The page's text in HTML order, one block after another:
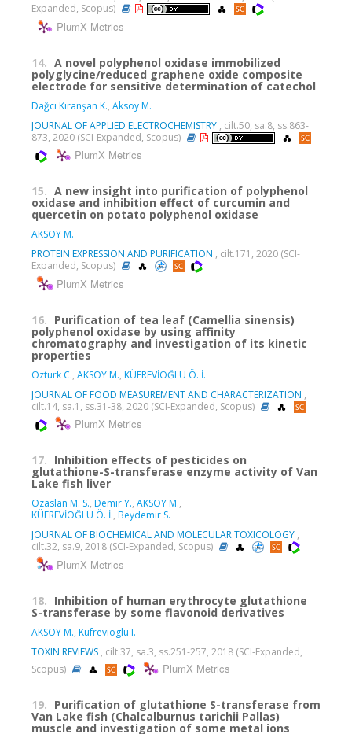
Expanded, Scopus)
PlumX Metrics
14. A novel polyphenol oxidase immobilized
polyglycine/reduced graphene oxide composite
electrode for sensitive determination of catechol
Dağcı Kıranşan K., Aksoy M.
JOURNAL OF APPLIED ELECTROCHEMISTRY , cilt.50, sa.8, ss.863-
873, 2020 (SCI-Expanded, Scopus)
PlumX Metrics
15. A new insight into purification of polyphenol
oxidase and inhibition effect of curcumin and
quercetin on potato polyphenol oxidase
AKSOY M.
PROTEIN EXPRESSION AND PURIFICATION , cilt.171, 2020 (SCI-
Expanded, Scopus)
PlumX Metrics
16. Purification of tea leaf (Camellia sinensis)
polyphenol oxidase by using affinity
chromatography and investigation of its kinetic
properties
Ozturk C., AKSOY M., KÜFREVİOĞLU Ö. İ.
JOURNAL OF FOOD MEASUREMENT AND CHARACTERIZATION ,
cilt.14, sa.1, ss.31-38, 2020 (SCI-Expanded, Scopus)
PlumX Metrics
17. Inhibition effects of pesticides on
glutathione-S-transferase enzyme activity of Van
Lake fish liver
Ozaslan M. S., Demir Y., AKSOY M.,
KÜFREVİOĞLU Ö. İ., Beydemir S.
JOURNAL OF BIOCHEMICAL AND MOLECULAR TOXICOLOGY ,
cilt.32, sa.9, 2018 (SCI-Expanded, Scopus)
PlumX Metrics
18. Inhibition of human erythrocyte glutathione
S-transferase by some flavonoid derivatives
AKSOY M., Kufrevioglu I.
TOXIN REVIEWS , cilt.37, sa.3, ss.251-257, 2018 (SCI-Expanded,
Scopus)
PlumX Metrics
19. Purification of glutathione S-transferase from
Van Lake fish (Chalcalburnus tarichii Pallas)
muscle and investigation of some metal ions